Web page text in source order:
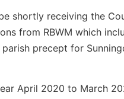
shortly receiving the
from RBWM which
parish precept for
April 2020 to March